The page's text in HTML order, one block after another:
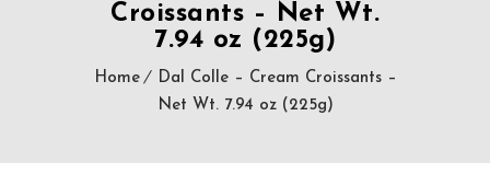
Croissants – Net Wt.
7.94 oz (225g)
Home
Dal Colle – Cream Croissants –
Net Wt. 7.94 oz (225g)